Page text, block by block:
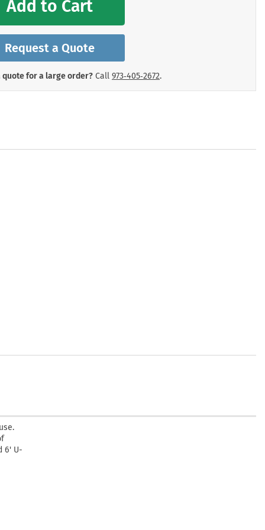
Add to Cart
Request a Quote
quote for a large order? Call 973‑405‑2672.
6' U-
Signs